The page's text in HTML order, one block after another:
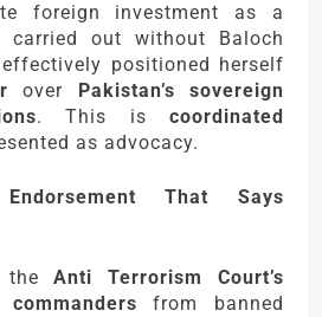
foreign investment as a
carried out without Baloch
positioned herself
over Pakistan’s sovereign
. This is coordinated
as advocacy.
That Says
theAnti Terrorism Court’s
from banned